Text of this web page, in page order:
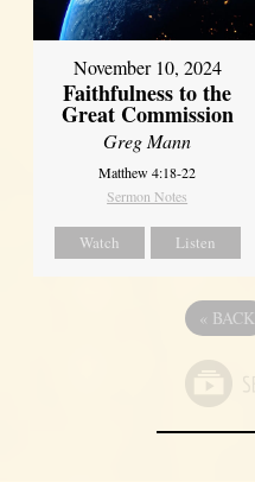
November 10, 2024
Faithfulness to the
Great Commission
Greg Mann
Matthew 4:18-22
Sermon Notes
Watch Listen
« BACK